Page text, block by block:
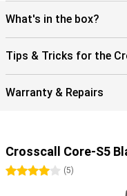
What's in the box?
Tips & Tricks for the
Warranty & Repairs
Crosscall Core-S5
4 stars(5)